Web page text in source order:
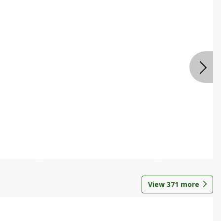
View 371 more